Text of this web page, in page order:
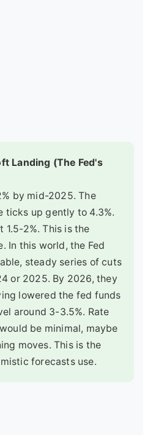
Landing (The Fed's
by mid-2025. The
ticks up gently to 4.3%.
1.5-2%. This is the
In this world, the Fed
steady series of cuts
or 2025. By 2026, they
lowered the fed funds
around 3-3.5%. Rate
be minimal, maybe
moves. This is the
forecasts use.